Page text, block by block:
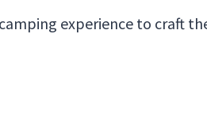
experience to craft